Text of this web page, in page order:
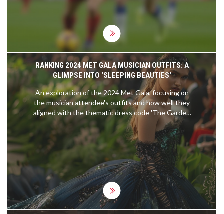
preserved Liverpool's substantial six-point
advantage over Arsenal but also dealt a severe
blow to Ipswich Town's hopes of climbing out of
the relegation zone.
RANKING 2024 MET GALA MUSICIAN OUTFITS: A
GLIMPSE INTO 'SLEEPING BEAUTIES'
An exploration of the 2024 Met Gala, focusing on
the musician attendee's outfits and how well they
aligned with the thematic dress code 'The Garden
of Time'. The event upheld its reputation as a
beacon of avant-garde fashion.